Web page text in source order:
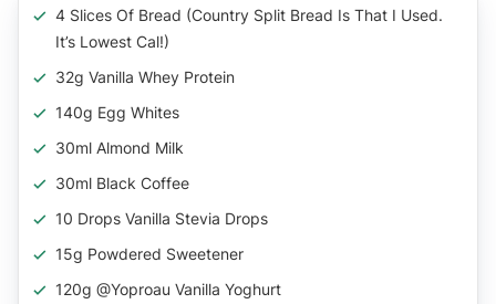
4 Slices Of Bread (Country Split Bread Is That I Used.
It’s Lowest Cal!)
32g Vanilla Whey Protein
140g Egg Whites
30ml Almond Milk
30ml Black Coffee
10 Drops Vanilla Stevia Drops
15g Powdered Sweetener
120g @yoproau Vanilla Yoghurt